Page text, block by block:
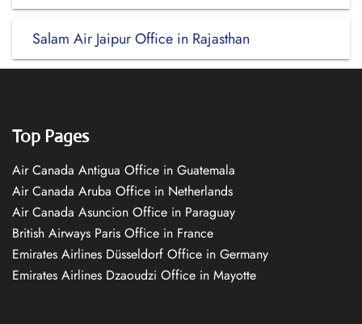
Salam Air Jaipur Office in Rajasthan
Top Pages
Air Canada Antigua Office in Guatemala
Air Canada Aruba Office in Netherlands
Air Canada Asuncion Office in Paraguay
British Airways Paris Office in France
Emirates Airlines Düsseldorf Office in Germany
Emirates Airlines Dzaoudzi Office in Mayotte